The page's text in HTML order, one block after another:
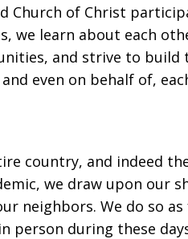
Church of Christ
we learn about each
and strive to build
even on behalf of,
country, and indeed
we draw upon our
neighbors. We do so
person during these